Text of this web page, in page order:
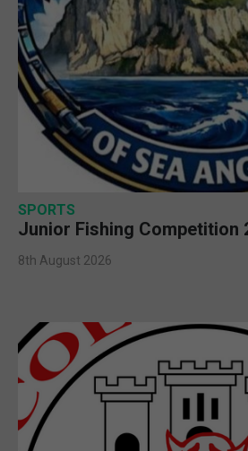
SPORTS
Junior Fishing Competition
8th August 2026